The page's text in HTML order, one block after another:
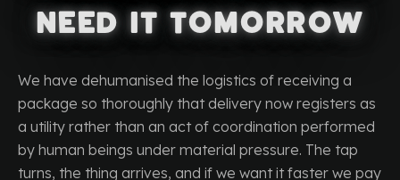
Need It Tomorrow
We have dehumanised the logistics of receiving a
package so thoroughly that delivery now registers as
a utility rather than an act of coordination performed
by human beings under material pressure. The tap
turns, the thing arrives, and if we want it faster we pay